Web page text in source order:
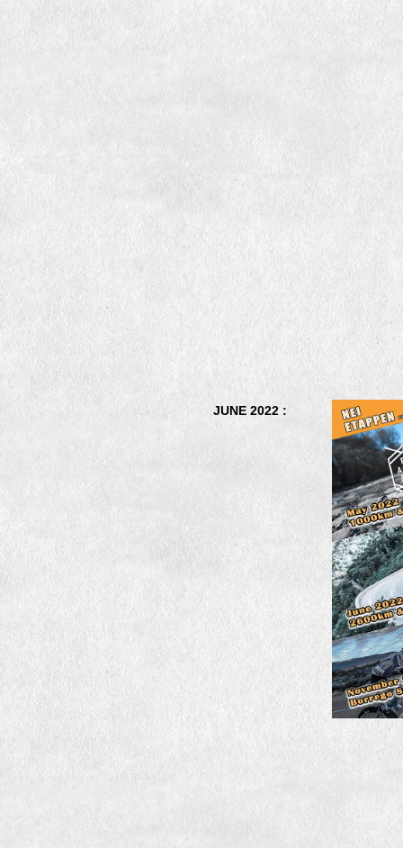
JUNE 2022 :